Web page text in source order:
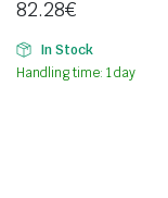
82.28€
In Stock
Handling time: 1 day